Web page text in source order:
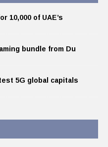
10,000 of UAE’s
bundle from Du
5G global capitals